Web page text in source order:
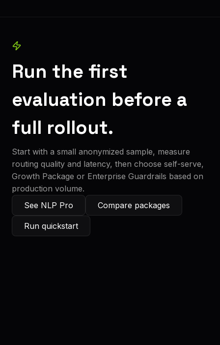
Run the first
evaluation before a
full rollout.
Start with a small anonymized sample, measure
routing quality and latency, then choose self-serve,
Growth Package or Enterprise Guardrails based on
production volume.
See NLP Pro
Compare packages
Run quickstart